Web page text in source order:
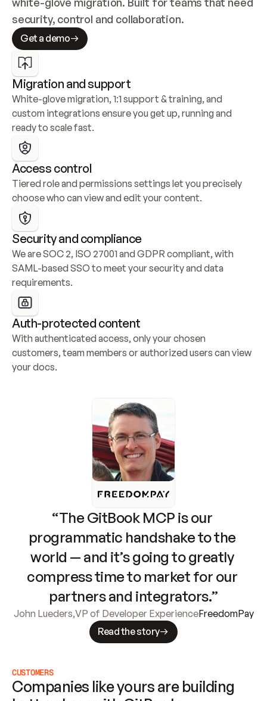
security, control and collaboration.
Get a demo
Migration and support
White-glove migration, 1:1 support & training, and
custom integrations ensure you get up, running and
ready to scale fast.
Access control
Tiered role and permissions settings let you precisely
choose who can view and edit your content.
Security and compliance
We are SOC 2, ISO 27001 and GDPR compliant, with
SAML-based SSO to meet your security and data
requirements.
Auth-protected content
With authenticated access, only your chosen
customers, team members or authorized users can view
your docs.
“The GitBook MCP is our
programmatic handshake to the
world — and it’s going to greatly
compress time to market for our
partners and integrators.”
John Lueders,VP of Developer ExperienceFreedomPay
Read the story
CUSTOMERS
Companies like yours are building